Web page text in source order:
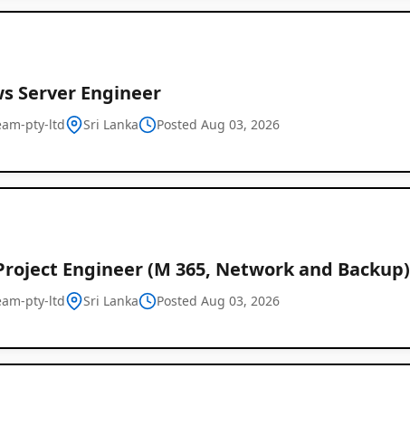
Server Engineer
pty-ltd Sri Lanka Posted Aug 03, 2026
Engineer (M 365, Network and Backup)
pty-ltd Sri Lanka Posted Aug 03, 2026